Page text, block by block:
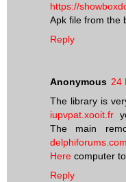
https://
Apk file from the
Reply
Anonymous 24
The library is
iupvpat.xooit.fr
The main
delphiforums.com
Here computer
Reply